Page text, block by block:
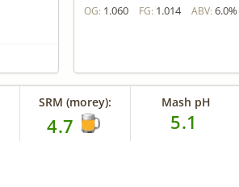
OG: 1.060 FG: 1.014 ABV: 6.0%
SRM (morey):
4.7
Mash pH
5.1